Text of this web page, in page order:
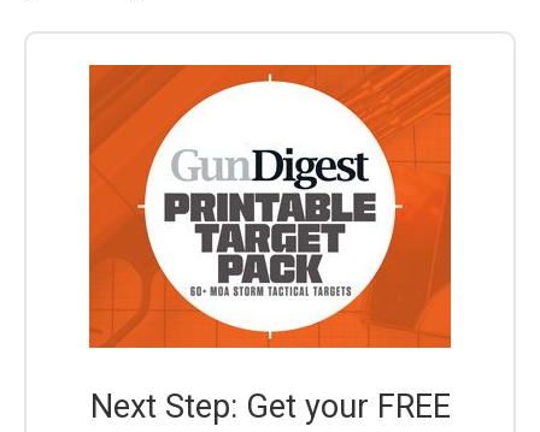
Next Step: Get your FREE